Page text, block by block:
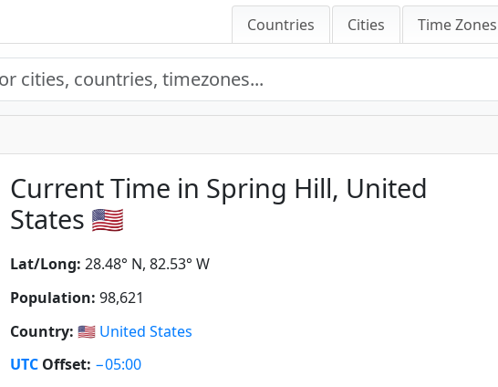
Countries Cities Time Zones
Current Time in Spring Hill, United
States 🇺🇸
Lat/Long: 28.48° N, 82.53° W
Population: 98,621
Country: 🇺🇸 United States
UTC Offset: −05:00